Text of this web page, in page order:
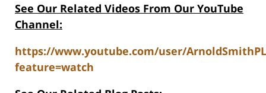
See Our Related Videos From Our YouTube
Channel:
https://www.youtube.com/user/
feature=watch